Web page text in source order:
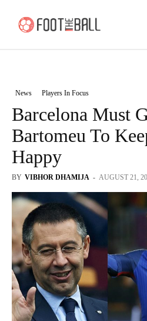
News Players In Focus
Barcelona Must
Bartomeu To
Happy
BY VIBHOR DHAMIJA - AUGUST 21,